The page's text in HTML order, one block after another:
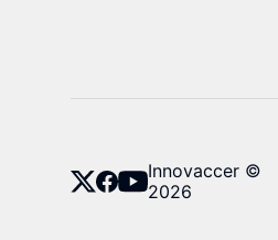
Innovaccer ©
2026